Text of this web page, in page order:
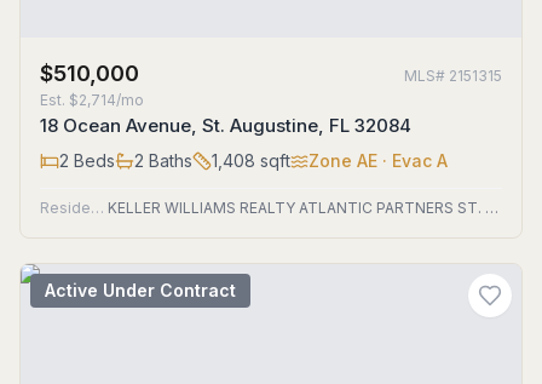
$510,000 MLS# 2151315
Est. $2,714/mo
18 Ocean Avenue, St. Augustine, FL 32084
2 Beds 2 Baths 1,408 sqft Zone AE · Evac A
Residential KELLER WILLIAMS REALTY ATLANTIC PARTNERS ST. AUGUSTINE
Active Under Contract